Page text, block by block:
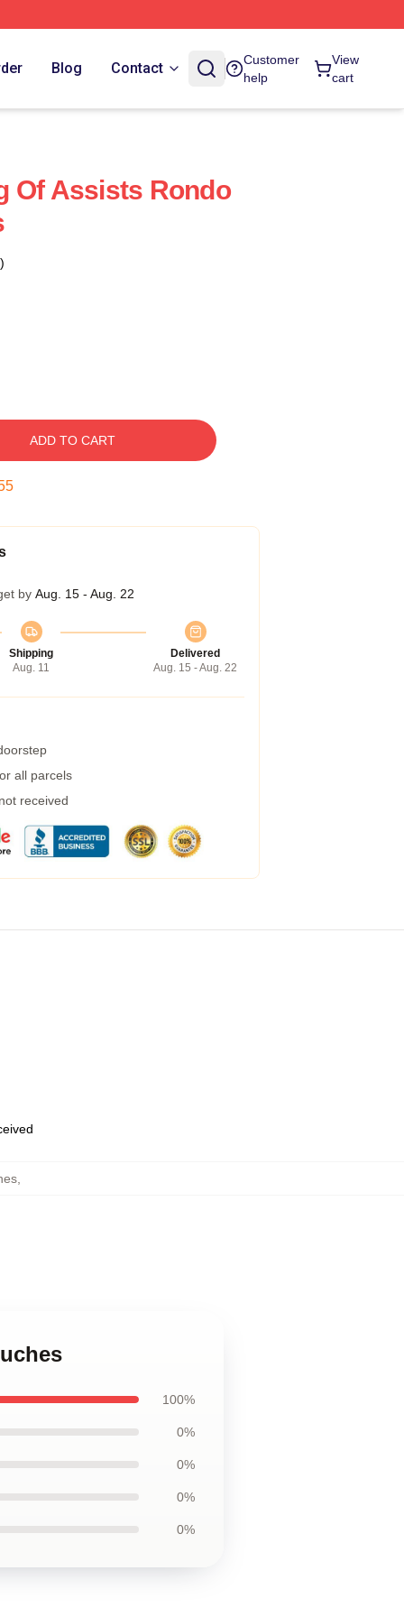
Blog Contact
Customer
help
View
cart
Of Assists Rondo
ADD TO CART
by Aug. 15 - Aug. 22
Shipping
Aug. 11
Delivered
Aug. 15 - Aug. 22
all parcels
received
,
100%
0%
0%
0%
0%